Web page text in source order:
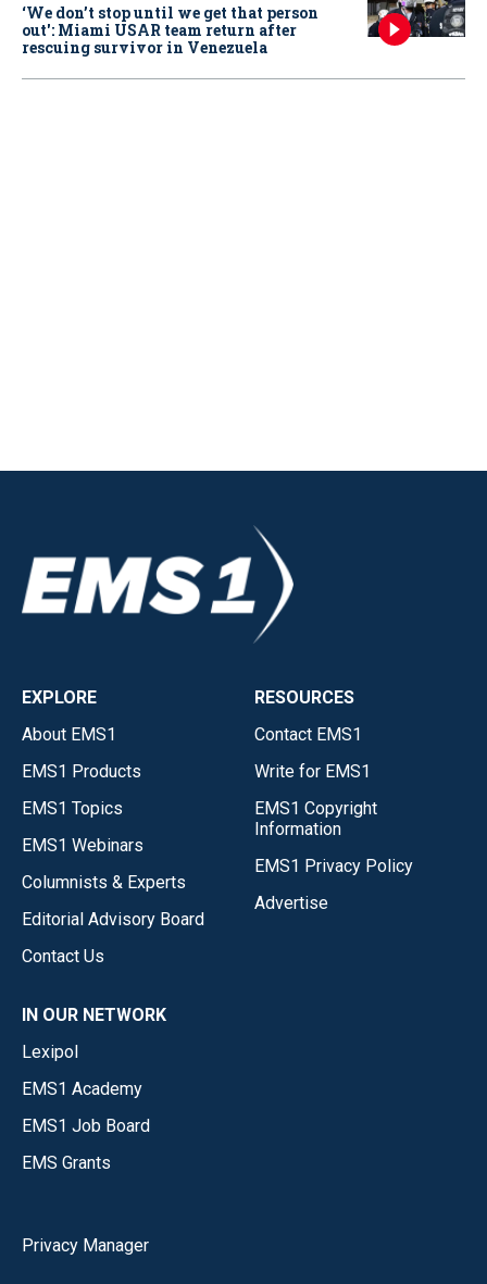
‘We don’t stop until we get that person
out': Miami USAR team return after
rescuing survivor in Venezuela
EXPLORE
About EMS1
EMS1 Products
EMS1 Topics
EMS1 Webinars
Columnists & Experts
Editorial Advisory Board
Contact Us
RESOURCES
Contact EMS1
Write for EMS1
EMS1 Copyright
Information
EMS1 Privacy Policy
Advertise
IN OUR NETWORK
Lexipol
EMS1 Academy
EMS1 Job Board
EMS Grants
Privacy Manager